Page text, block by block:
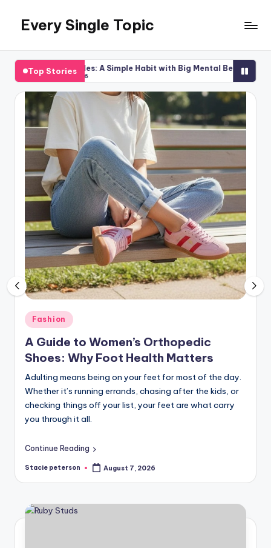
content
Every Single Topic
Top Stories
Puzzles: A Simple Habit with Big Mental Benefits
6, 2026 July
Posted
in
Fashion
A Guide to Women’s Orthopedic
Shoes: Why Foot Health Matters
Adulting means being on your feet for most of the day.
Whether it’s running errands, chasing after the kids, or
checking things off your list, your feet are what carry
you through it all.
Continue Reading
Posted
Stacie peterson August 7, 2026